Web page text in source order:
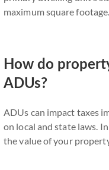
maximum square footage.
How do
ADUs?
ADUs can impact taxes
on local and state laws.
the value of your